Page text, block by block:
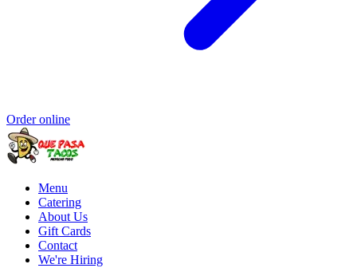
Order online
Menu
Catering
About Us
Gift Cards
Contact
We're Hiring